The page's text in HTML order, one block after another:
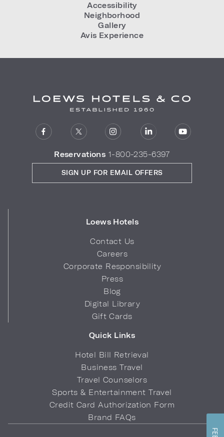
Accessibility
Neighborhood
Gallery
Avis Experience
Reservations 1-800-235-6397
Loews Hotels
Contact Us
Careers
Corporate Responsibility
Press
Blog
Digital Library
Gift Cards
Quick Links
Hotel Bill Retrieval
Business Travel
Travel Counselors
Sports & Entertainment Travel
Credit Card Authorization Form
Brand FAQs
SIGN UP FOR EMAIL OFFERS